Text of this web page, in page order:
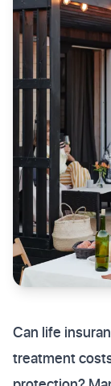
Can life
treatment